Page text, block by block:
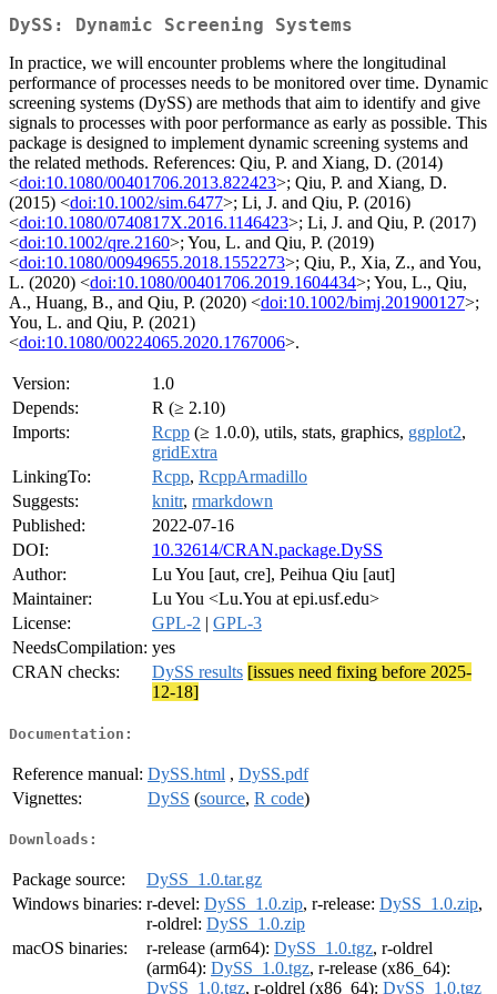
DySS: Dynamic Screening Systems
In practice, we will encounter problems where the longitudinal
performance of processes needs to be monitored over time. Dynamic
screening systems (DySS) are methods that aim to identify and give
signals to processes with poor performance as early as possible. This
package is designed to implement dynamic screening systems and
the related methods. References: Qiu, P. and Xiang, D. (2014)
<doi:10.1080/00401706.2013.822423>; Qiu, P. and Xiang, D.
(2015) <doi:10.1002/sim.6477>; Li, J. and Qiu, P. (2016)
<doi:10.1080/0740817X.2016.1146423>; Li, J. and Qiu, P. (2017)
<doi:10.1002/qre.2160>; You, L. and Qiu, P. (2019)
<doi:10.1080/00949655.2018.1552273>; Qiu, P., Xia, Z., and You,
L. (2020) <doi:10.1080/00401706.2019.1604434>; You, L., Qiu,
A., Huang, B., and Qiu, P. (2020) <doi:10.1002/bimj.201900127>;
You, L. and Qiu, P. (2021)
<doi:10.1080/00224065.2020.1767006>.
Version:
1.0
Depends:
R (≥ 2.10)
Imports:
Rcpp (≥ 1.0.0), utils, stats, graphics, ggplot2,
gridExtra
LinkingTo:
Rcpp, RcppArmadillo
Suggests:
knitr, rmarkdown
Published:
2022-07-16
DOI:
10.32614/CRAN.package.DySS
Author:
Lu You [aut, cre], Peihua Qiu [aut]
Maintainer:
Lu You <Lu.You at epi.usf.edu>
License:
GPL-2 | GPL-3
NeedsCompilation: yes
CRAN checks:
DySS results [issues need fixing before 2025-
12-18]
Documentation:
Reference manual: DySS.html , DySS.pdf
Vignettes:
DySS (source, R code)
Downloads:
Package source:
DySS_1.0.tar.gz
Windows binaries: r-devel: DySS_1.0.zip, r-release: DySS_1.0.zip,
r-oldrel: DySS_1.0.zip
macOS binaries:
r-release (arm64): DySS_1.0.tgz, r-oldrel
(arm64): DySS_1.0.tgz, r-release (x86_64):
DySS_1.0.tgz, r-oldrel (x86_64): DySS_1.0.tgz